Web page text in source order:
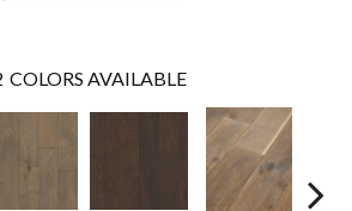
COLORS AVAILABLE